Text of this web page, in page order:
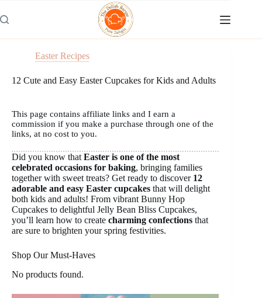
to
content
Easter Recipes
12 Cute and Easy Easter Cupcakes for Kids and Adults
This page contains affiliate links and I earn a
commission if you make a purchase through one of the
links, at no cost to you.
Did you know that Easter is one of the most
celebrated occasions for baking, bringing families
together with sweet treats? Get ready to discover 12
adorable and easy Easter cupcakes that will delight
both kids and adults! From vibrant Bunny Hop
Cupcakes to delightful Jelly Bean Bliss Cupcakes,
you’ll learn how to create charming confections that
are sure to brighten your spring festivities.
Shop Our Must-Haves
No products found.